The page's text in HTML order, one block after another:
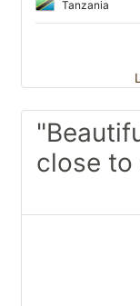
Tanzania
close to